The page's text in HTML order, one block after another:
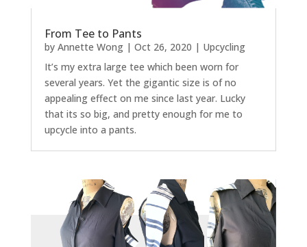
From Tee to Pants
by Annette Wong| Oct 26, 2020 | Upcycling
It’s my extra large tee which been worn for
several years. Yet the gigantic size is of no
appealing effect on me since last year. Lucky
that its so big, and pretty enough for me to
upcycle into a pants.